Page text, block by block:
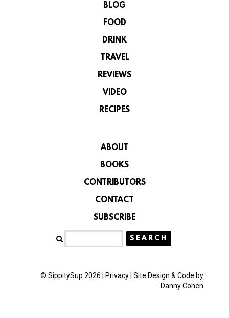
BLOG
FOOD
DRINK
TRAVEL
REVIEWS
VIDEO
RECIPES
ABOUT
BOOKS
CONTRIBUTORS
CONTACT
SUBSCRIBE
© SippitySup 2026 | Privacy Site Design & Code by
Danny Cohen